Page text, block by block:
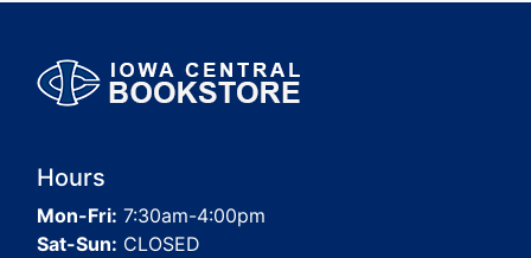
Hours
Mon-Fri: 7:30am-4:00pm
Sat-Sun: CLOSED